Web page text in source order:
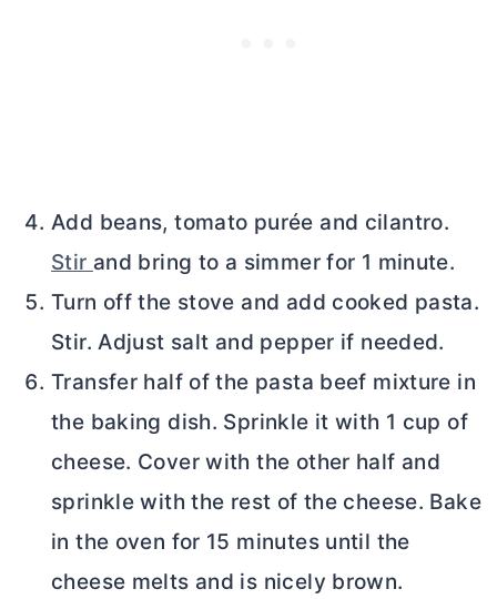
Add beans, tomato purée and cilantro.
Stir and bring to a simmer for 1 minute.
Turn off the stove and add cooked pasta.
Stir. Adjust salt and pepper if needed.
Transfer half of the pasta beef mixture in
the baking dish. Sprinkle it with 1 cup of
cheese. Cover with the other half and
sprinkle with the rest of the cheese. Bake
in the oven for 15 minutes until the
cheese melts and is nicely brown.